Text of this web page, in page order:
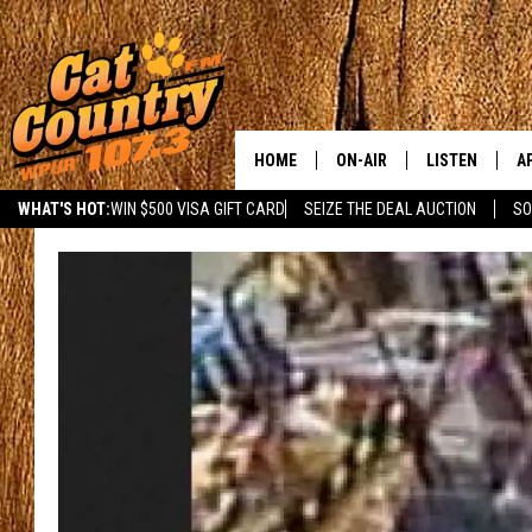
WHAT'S HOT:WIN $500 VISA GIFT CARD SEIZE THE DEAL AUCTION
HOME ON-AIR
SCHEDULE
CAT COUNTRY MORNINGS
JESS
CHRIS COLEMAN
TASTE OF COUNTRY
LISTEN
LISTEN LIVE
MOBILE APP
ALEXA
GOOGLE HOME
RECENTLY
ON DEMAND